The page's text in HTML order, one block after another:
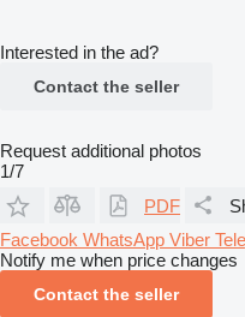
Interested in the ad?
Contact the seller
Request additional photos
1/7
PDF
Facebook WhatsApp Viber
Notify me when price changes
Contact the seller